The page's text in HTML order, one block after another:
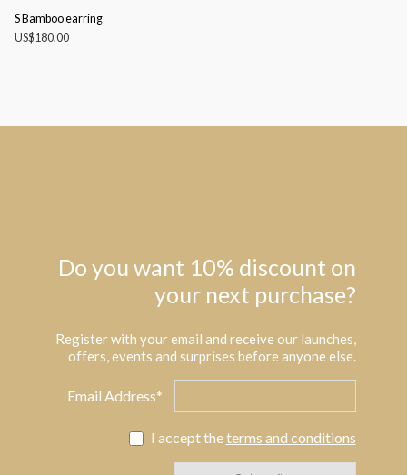
S Bamboo earring
US$180.00
Do you want 10% discount on
your next purchase?
Register with your email and receive our launches,
offers, events and surprises before anyone else.
Email Address*
I accept theterms and conditions